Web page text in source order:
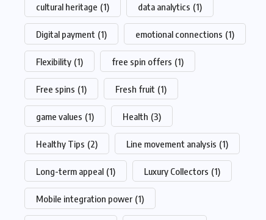
cultural heritage (1) data analytics (1)
Digital payment (1) emotional connections (1)
Flexibility (1) free spin offers (1)
Free spins (1) Fresh fruit (1)
game values (1) Health (3)
Healthy Tips (2) Line movement analysis (1)
Long-term appeal (1) Luxury Collectors (1)
Mobile integration power (1)